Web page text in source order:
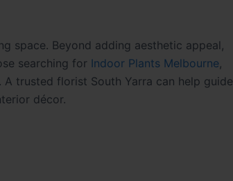
space. Beyond adding aesthetic appeal,
searching for Indoor Plants Melbourne,
trusted florist South Yarra can help guide
décor.